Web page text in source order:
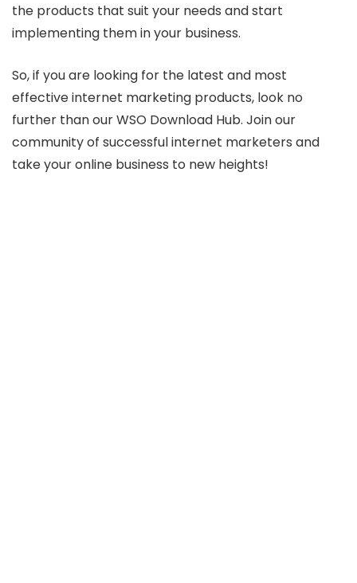
the products that suit your needs and start
implementing them in your business.
So, if you are looking for the latest and most
effective internet marketing products, look no
further than our WSO Download Hub. Join our
community of successful internet marketers and
take your online business to new heights!